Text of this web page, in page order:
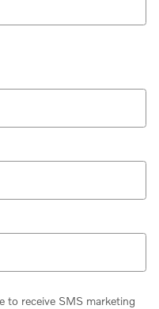
to receive SMS marketing